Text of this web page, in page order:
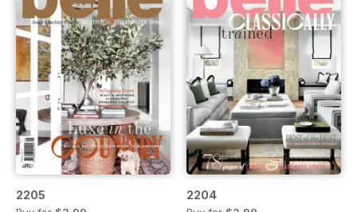
2205 2204